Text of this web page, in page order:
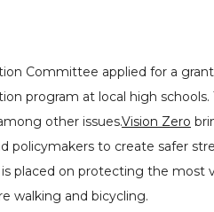
Committee applied for a
program at local high
other issues.Vision Zero
policymakers to create safer
placed on protecting the most
walking and bicycling.